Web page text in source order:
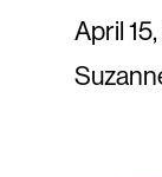
April